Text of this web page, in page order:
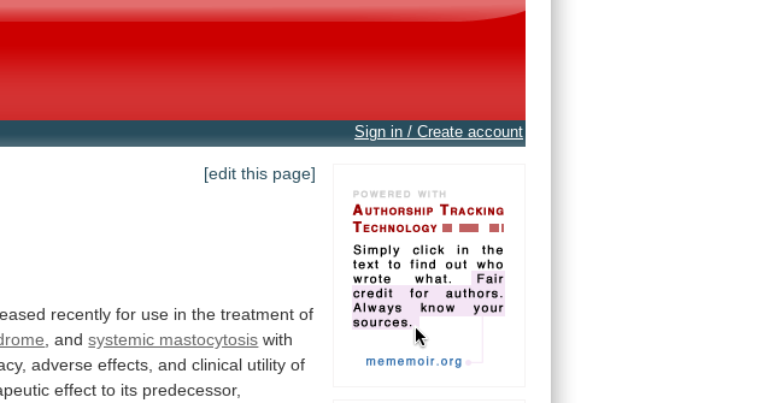
Sign in / Create account
[edit this page]
recently for use in the treatment of
, andsystemic mastocytosis with
adverse effects, and clinical utility of
effect to its predecessor,